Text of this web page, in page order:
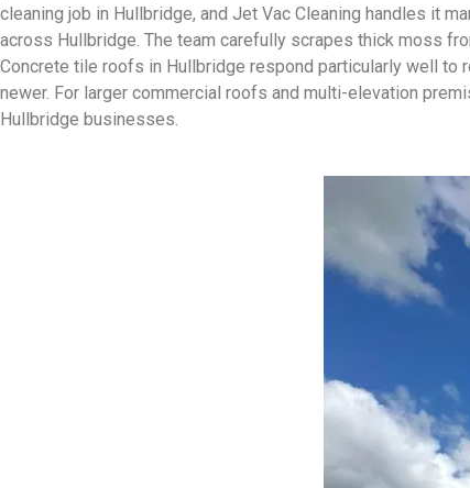
cleaning job in Hullbridge, and Jet Vac Cleaning handles it
across Hullbridge. The team carefully scrapes thick moss
Concrete tile roofs in Hullbridge respond particularly well to
newer. For larger commercial roofs and multi-elevation
Hullbridge businesses.